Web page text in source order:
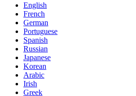
English
French
German
Portuguese
Spanish
Russian
Japanese
Korean
Arabic
Irish
Greek